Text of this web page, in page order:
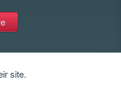
site.